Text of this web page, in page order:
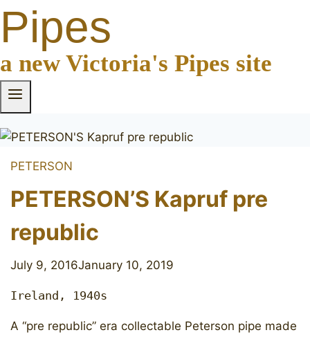
Pipes
a new Victoria's Pipes site
PETERSON
PETERSON’S Kapruf pre
republic
July 9, 2016January 10, 2019
Ireland, 1940s
A “pre republic” era collectable Peterson pipe made